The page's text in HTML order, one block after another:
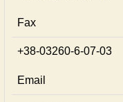
Fax
+38-03260-6-07-03
Email